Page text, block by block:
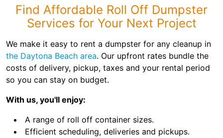
Find Affordable Roll Off Dumpster
Services for Your Next Project
We make it easy to rent a dumpster for any cleanup in
the Daytona Beach area. Our upfront rates bundle the
costs of delivery, pickup, taxes and your rental period
so you can stay on budget.
With us, you'll enjoy:
A range of roll off container sizes.
Efficient scheduling, deliveries and pickups.